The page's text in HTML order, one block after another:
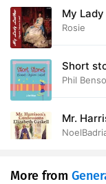
My
Rosie
Short
Phil
Mr.
More from